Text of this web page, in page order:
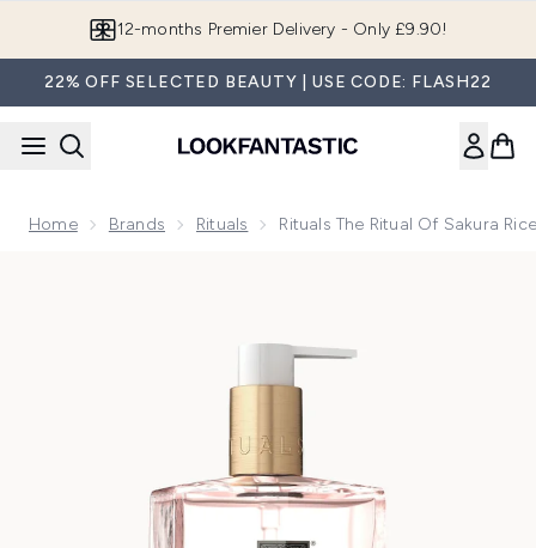
Join LF Beauty Plus+
22% OFF SELECTED BEAUTY | USE CODE: FLASH22
Home Brands Rituals Rituals The Ritual Of Sakura